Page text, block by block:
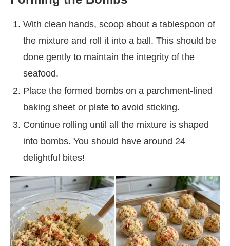
With clean hands, scoop about a tablespoon of
the mixture and roll it into a ball. This should be
done gently to maintain the integrity of the
seafood.
Place the formed bombs on a parchment-lined
baking sheet or plate to avoid sticking.
Continue rolling until all the mixture is shaped
into bombs. You should have around 24
delightful bites!